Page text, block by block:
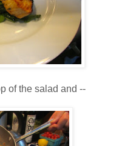
of the salad and --